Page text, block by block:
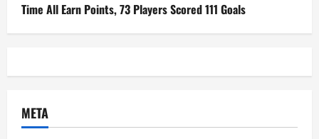
Time All Earn Points, 73 Players Scored 111 Goals
META